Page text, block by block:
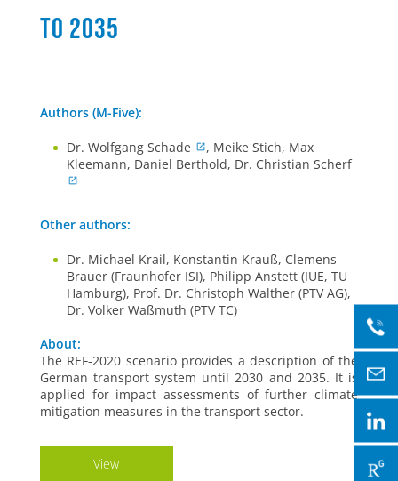
to 2035
Authors (M-Five):
Dr. Wolfgang Schade
, Meike Stich, Max
Kleemann, Daniel Berthold, Dr. Christian Scherf
Other authors:
Dr. Michael Krail, Konstantin Krauß, Clemens
Brauer (Fraunhofer ISI), Philipp Anstett (IUE, TU
Hamburg), Prof. Dr. Christoph Walther (PTV AG),
Dr. Volker Waßmuth (PTV TC)
About:
The REF-2020 scenario provides a description of the
German transport system until 2030 and 2035. It is
applied for impact assessments of further climate
mitigation measures in the transport sector.
View